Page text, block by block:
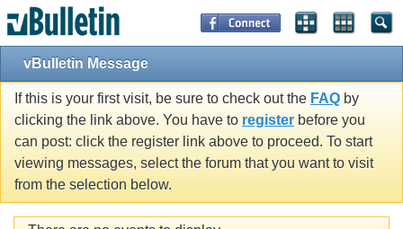
vBulletin Message
If this is your first visit, be sure to check out the FAQ by
clicking the link above. You have to register before you
can post: click the register link above to proceed. To start
viewing messages, select the forum that you want to visit
from the selection below.